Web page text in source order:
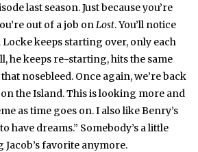
last season. Just because you’re
out of a job onLost. You’ll notice
keeps starting over, only each
he keeps re-starting, hits the same
nosebleed. Once again, we’re back
the Island. This is looking more and
as time goes on. I also like Benry’s
have dreams.” Somebody’s a little
favorite anymore.